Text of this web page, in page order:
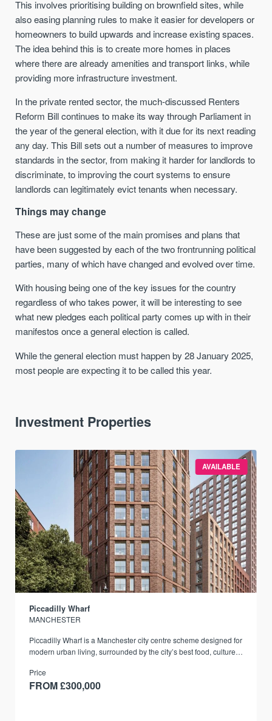
This involves prioritising building on brownfield sites, while
also easing planning rules to make it easier for developers or
homeowners to build upwards and increase existing spaces.
The idea behind this is to create more homes in places
where there are already amenities and transport links, while
providing more infrastructure investment.
In the private rented sector, the much-discussed Renters
Reform Bill continues to make its way through Parliament in
the year of the general election, with it due for its next reading
any day. This Bill sets out a number of measures to improve
standards in the sector, from making it harder for landlords to
discriminate, to improving the court systems to ensure
landlords can legitimately evict tenants when necessary.
Things may change
These are just some of the main promises and plans that
have been suggested by each of the two frontrunning political
parties, many of which have changed and evolved over time.
With housing being one of the key issues for the country
regardless of who takes power, it will be interesting to see
what new pledges each political party comes up with in their
manifestos once a general election is called.
While the general election must happen by 28 January 2025,
most people are expecting it to be called this year.
Investment Properties
AVAILABLE
Piccadilly Wharf
MANCHESTER
Piccadilly Wharf is a Manchester city centre scheme designed for
modern urban living, surrounded by the city’s best food, culture,
Price
FROM £300,000